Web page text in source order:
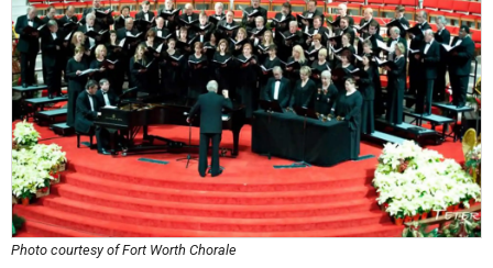
Photo courtesy of Fort Worth Chorale